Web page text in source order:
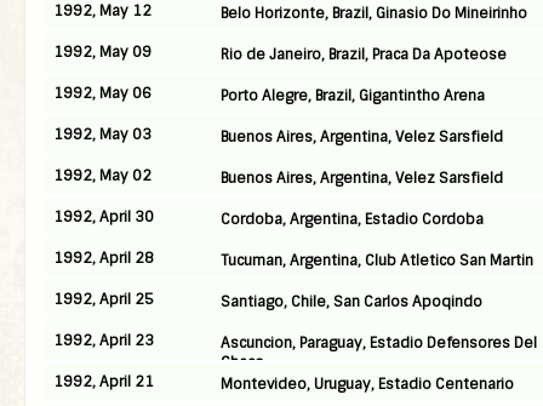
1992, May 12
Belo Horizonte, Brazil, Ginasio Do Mineirinho
1992, May 09
Rio de Janeiro, Brazil, Praca Da Apoteose
1992, May 06
Porto Alegre, Brazil, Gigantintho Arena
1992, May 03
Buenos Aires, Argentina, Velez Sarsfield
1992, May 02
Buenos Aires, Argentina, Velez Sarsfield
1992, April 30
Cordoba, Argentina, Estadio Cordoba
1992, April 28
Tucuman, Argentina, Club Atletico San Martin
1992, April 25
Santiago, Chile, San Carlos Apoqindo
1992, April 23
Ascuncion, Paraguay, Estadio Defensores Del
Chaco
1992, April 21
Montevideo, Uruguay, Estadio Centenario